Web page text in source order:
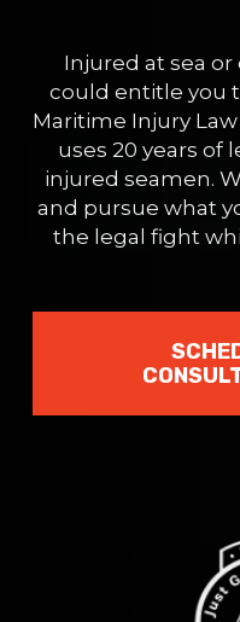
Injured at sea
could entitle you
Maritime Injury
uses 20 years of
injured seamen.
and pursue what
the legal fight